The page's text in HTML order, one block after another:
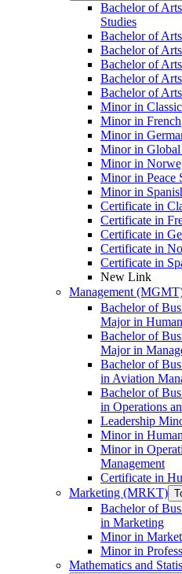
Bachelor of
Studies
Bachelor of
Bachelor of
Bachelor of
Bachelor of
Bachelor of
Minor in
Minor in French
Minor in
Minor in Global
Minor in
Minor in Peace
Minor in
Certificate in
Certificate in
Certificate in
Certificate in
Certificate in
New Link
Management
Bachelor of
Major in
Bachelor of
Major in
Bachelor of
in Aviation
Bachelor of
in Operations
Leadership
Minor in
Minor in
Management
Certificate in
Marketing (MRKT)
Bachelor of
in Marketing
Minor in
Minor in
Mathematics and